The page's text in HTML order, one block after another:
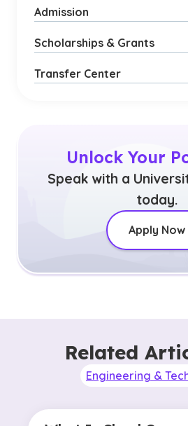
Admission
Scholarships & Grants
Transfer Center
Unlock Your
Speak with a
today.
Apply Now
Related
Engineering &